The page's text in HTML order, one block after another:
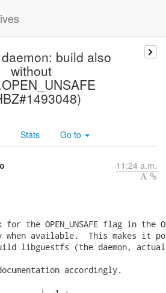
daemon: build also
without
Stats Go to
11:24 a.m.
the OPEN_UNSAFE flag in the
available.  This makes it
libguestfs (the daemon,
accordingly.